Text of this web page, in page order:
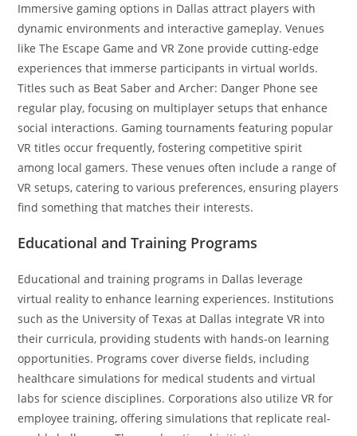
Immersive gaming options in Dallas attract players with
dynamic environments and interactive gameplay. Venues
like The Escape Game and VR Zone provide cutting-edge
experiences that immerse participants in virtual worlds.
Titles such as Beat Saber and Archer: Danger Phone see
regular play, focusing on multiplayer setups that enhance
social interactions. Gaming tournaments featuring popular
VR titles occur frequently, fostering competitive spirit
among local gamers. These venues often include a range of
VR setups, catering to various preferences, ensuring players
find something that matches their interests.
Educational and Training Programs
Educational and training programs in Dallas leverage
virtual reality to enhance learning experiences. Institutions
such as the University of Texas at Dallas integrate VR into
their curricula, providing students with hands-on learning
opportunities. Programs cover diverse fields, including
healthcare simulations for medical students and virtual
labs for science disciplines. Corporations also utilize VR for
employee training, offering simulations that replicate real-